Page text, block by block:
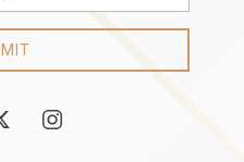
instagram